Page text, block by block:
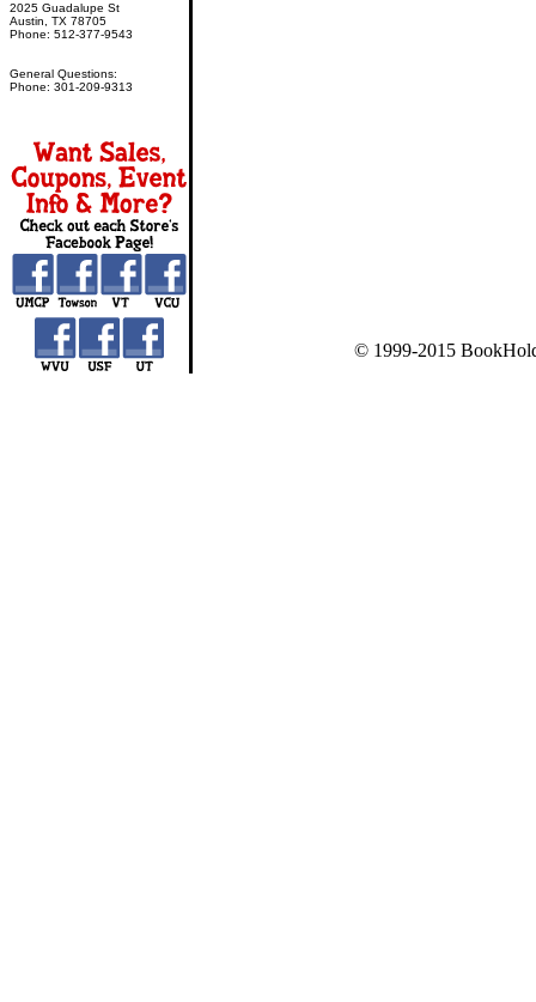
2025 Guadalupe St
Austin, TX 78705
Phone: 512-377-9543
General Questions:
Phone: 301-209-9313
© 1999-2015